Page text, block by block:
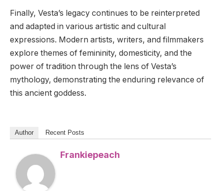
Finally, Vesta’s legacy continues to be reinterpreted
and adapted in various artistic and cultural
expressions. Modern artists, writers, and filmmakers
explore themes of femininity, domesticity, and the
power of tradition through the lens of Vesta’s
mythology, demonstrating the enduring relevance of
this ancient goddess.
Author Recent Posts
Frankiepeach